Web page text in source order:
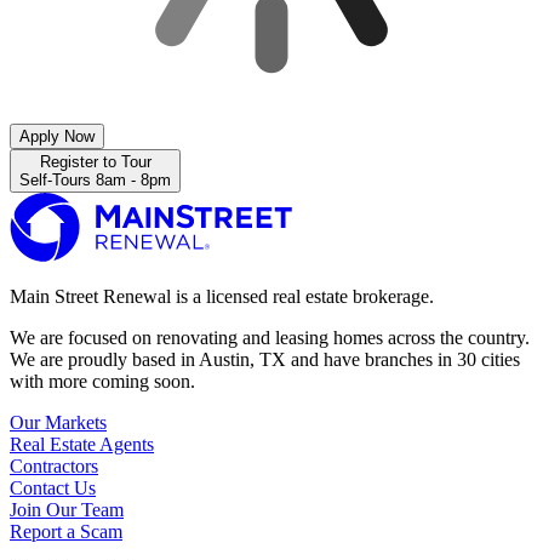
Apply Now
Register to Tour
Self-Tours 8am - 8pm
Main Street Renewal is a licensed real estate brokerage.
We are focused on renovating and leasing homes across the country.
We are proudly based in Austin, TX and have branches in 30 cities
with more coming soon.
Our Markets
Real Estate Agents
Contractors
Contact Us
Join Our Team
Report a Scam